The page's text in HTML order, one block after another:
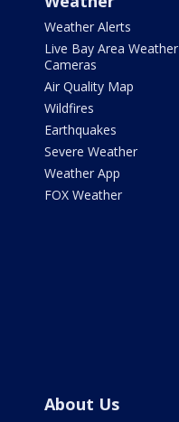
Weather Alerts
Live Bay Area Weather
Cameras
Air Quality Map
Wildfires
Earthquakes
Severe Weather
Weather App
FOX Weather
About Us